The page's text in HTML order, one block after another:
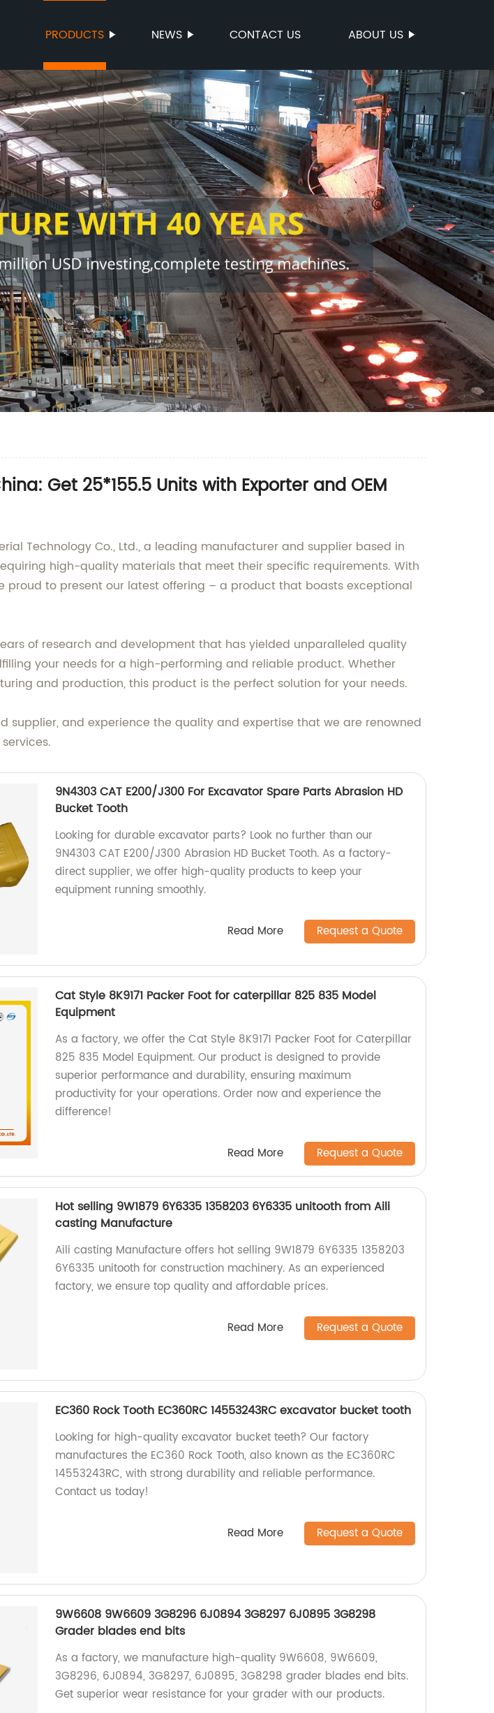
PRODUCTS NEWS CONTACT US ABOUT US
Get 25*155.5 Units with Exporter and OEM
Technology Co., Ltd., a leading manufacturer and supplier based in
high-quality materials that meet their specific requirements. With
to present our latest offering – a product that boasts exceptional
of research and development that has yielded unparalleled quality
your needs for a high-performing and reliable product. Whether
and production, this product is the perfect solution for your needs.
supplier, and experience the quality and expertise that we are renowned
9N4303 CAT E200/J300 For Excavator Spare Parts Abrasion HD
Bucket Tooth
Looking for durable excavator parts? Look no further than our
9N4303 CAT E200/J300 Abrasion HD Bucket Tooth. As a factory-
direct supplier, we offer high-quality products to keep your
equipment running smoothly.
Read More Request a Quote
Cat Style 8K9171 Packer Foot for caterpillar 825 835 Model
Equipment
As a factory, we offer the Cat Style 8K9171 Packer Foot for Caterpillar
825 835 Model Equipment. Our product is designed to provide
superior performance and durability, ensuring maximum
productivity for your operations. Order now and experience the
difference!
Read More Request a Quote
Hot selling 9W1879 6Y6335 1358203 6Y6335 unitooth from Aili
casting Manufacture
Aili casting Manufacture offers hot selling 9W1879 6Y6335 1358203
6Y6335 unitooth for construction machinery. As an experienced
factory, we ensure top quality and affordable prices.
Read More Request a Quote
EC360 Rock Tooth EC360RC 14553243RC excavator bucket tooth
Looking for high-quality excavator bucket teeth? Our factory
manufactures the EC360 Rock Tooth, also known as the EC360RC
14553243RC, with strong durability and reliable performance.
Contact us today!
Read More Request a Quote
9W6608 9W6609 3G8296 6J0894 3G8297 6J0895 3G8298
Grader blades end bits
As a factory, we manufacture high-quality 9W6608, 9W6609,
3G8296, 6J0894, 3G8297, 6J0895, 3G8298 grader blades end bits.
Get superior wear resistance for your grader with our products.